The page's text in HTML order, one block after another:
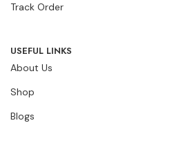
Track Order
USEFUL LINKS
About Us
Shop
Blogs